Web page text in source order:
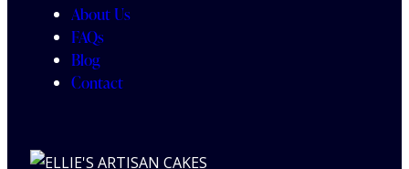
About Us
FAQs
Blog
Contact